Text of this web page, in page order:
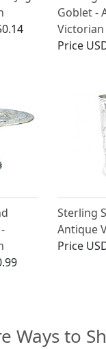
Goblet -
Victorian
Price
Sterling
Antique
Price
Ways to